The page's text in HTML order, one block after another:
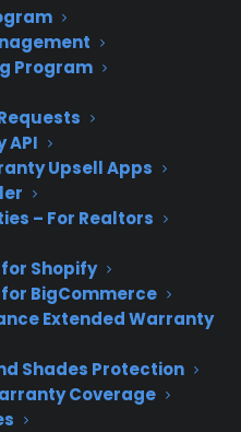
Program
API
Upsell Apps
– For Realtors
Shopify
BigCommerce
Extended Warranty
Shades Protection
Coverage
heating unevenly, or
pinpoint whether
control
Heat at All
failure of the bake
fuse, or a power
failing heating
temperature